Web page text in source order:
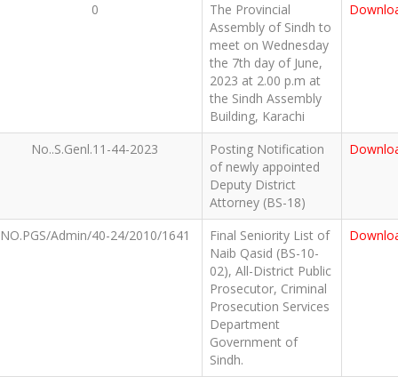
0
The Provincial
Assembly of Sindh to
meet on Wednesday
the 7th day of June,
2023 at 2.00 p.m at
the Sindh Assembly
Building, Karachi
No..S.Genl.11-44-2023
Posting Notification
of newly appointed
Deputy District
Attorney (BS-18)
NO.PGS/Admin/40-24/2010/1641
Final Seniority List of
Naib Qasid (BS-10-
02), All-District Public
Prosecutor, Criminal
Prosecution Services
Department
Government of
Sindh.